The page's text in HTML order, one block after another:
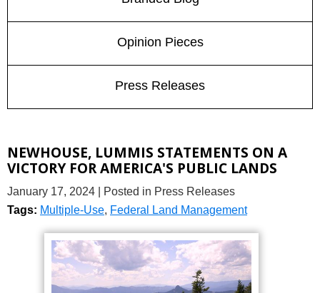
Opinion Pieces
Press Releases
NEWHOUSE, LUMMIS STATEMENTS ON A
VICTORY FOR AMERICA'S PUBLIC LANDS
January 17, 2024
| Posted in Press Releases
Tags: Multiple-Use, Federal Land Management